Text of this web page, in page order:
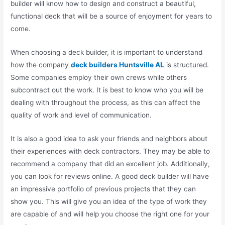
builder will know how to design and construct a beautiful,
functional deck that will be a source of enjoyment for years to
come.
When choosing a deck builder, it is important to understand
how the companydeck builders Huntsville AL is structured.
Some companies employ their own crews while others
subcontract out the work. It is best to know who you will be
dealing with throughout the process, as this can affect the
quality of work and level of communication.
It is also a good idea to ask your friends and neighbors about
their experiences with deck contractors. They may be able to
recommend a company that did an excellent job. Additionally,
you can look for reviews online. A good deck builder will have
an impressive portfolio of previous projects that they can
show you. This will give you an idea of the type of work they
are capable of and will help you choose the right one for your